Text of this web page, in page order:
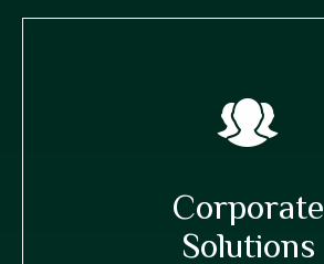
Corporate
Solutions